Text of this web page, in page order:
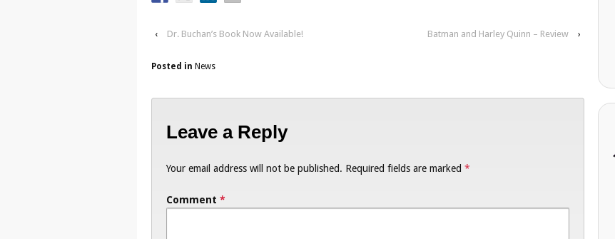
‹ Dr. Buchan’s Book Now Available! Batman and Harley Quinn – Review ›
Posted in News
Leave a Reply
Your email address will not be published. Required fields are marked *
Comment *